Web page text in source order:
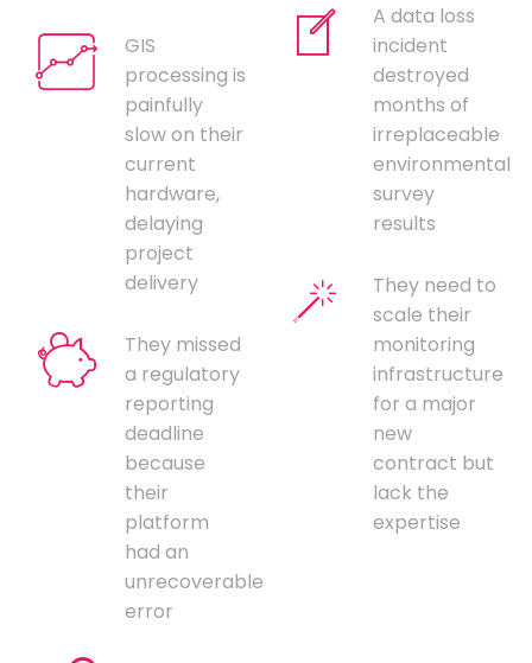
GIS
processing is
painfully
slow on their
current
hardware,
delaying
project
delivery
They missed
a regulatory
reporting
deadline
because
their
platform
had an
unrecoverable
error
A data loss
incident
destroyed
months of
irreplaceable
environmental
survey
results
They need to
scale their
monitoring
infrastructure
for a major
new
contract but
lack the
expertise